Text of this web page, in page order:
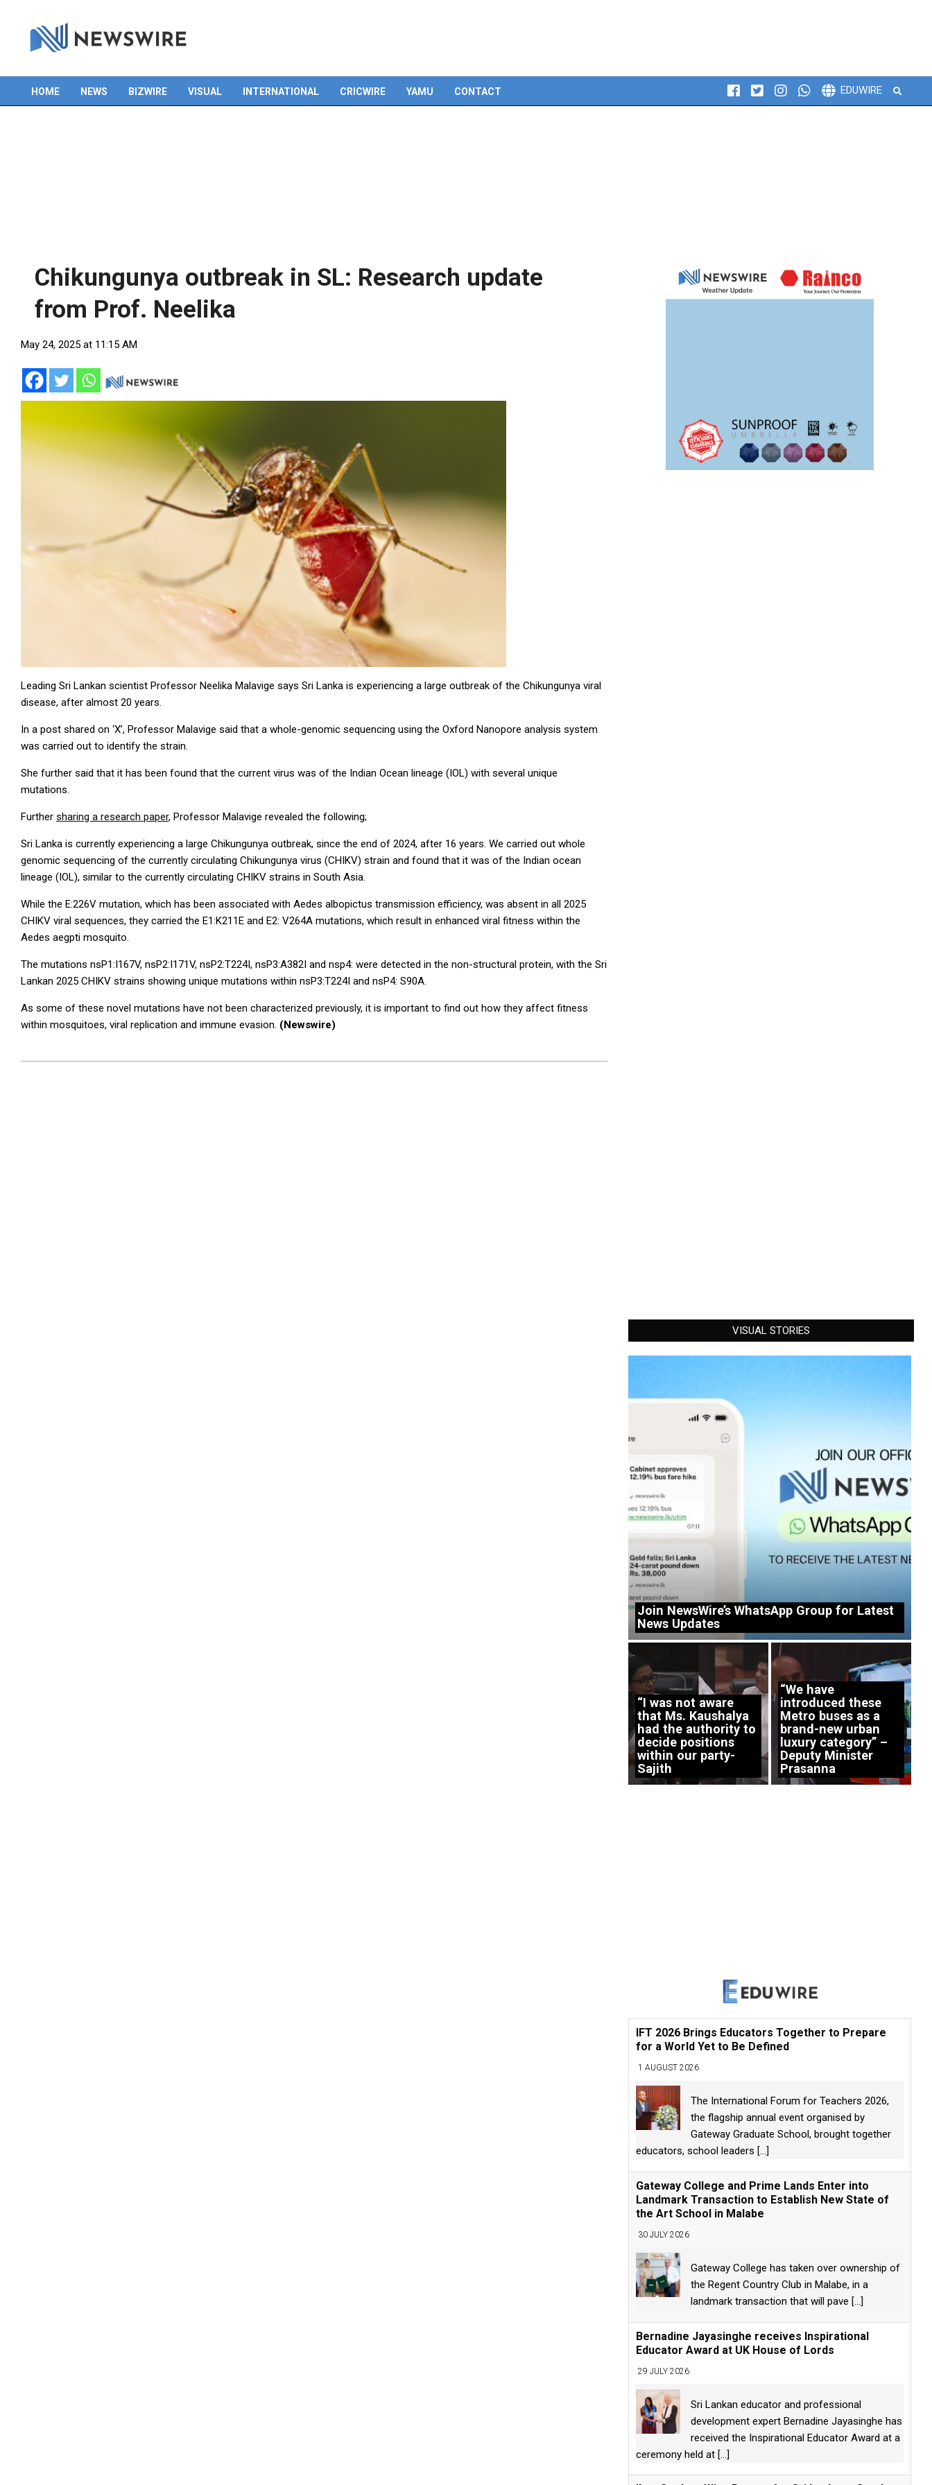
Primary
HOME NEWS BIZWIRE VISUAL INTERNATIONAL CRICWIRE YAMU CONTACT EDUWIRE Search
Chikungunya outbreak in SL: Research update
from Prof. Neelika
May 24, 2025 at 11:15 AM
Leading Sri Lankan scientist Professor Neelika Malavige says Sri Lanka is experiencing a large outbreak of the Chikungunya viral
disease, after almost 20 years.
In a post shared on ‘X’, Professor Malavige said that a whole-genomic sequencing using the Oxford Nanopore analysis system
was carried out to identify the strain.
She further said that it has been found that the current virus was of the Indian Ocean lineage (IOL) with several unique
mutations.
Further sharing a research paper, Professor Malavige revealed the following;
Sri Lanka is currently experiencing a large Chikungunya outbreak, since the end of 2024, after 16 years. We carried out whole
genomic sequencing of the currently circulating Chikungunya virus (CHIKV) strain and found that it was of the Indian ocean
lineage (IOL), similar to the currently circulating CHIKV strains in South Asia.
While the E:226V mutation, which has been associated with Aedes albopictus transmission efficiency, was absent in all 2025
CHIKV viral sequences, they carried the E1:K211E and E2: V264A mutations, which result in enhanced viral fitness within the
Aedes aegpti mosquito.
The mutations nsP1:I167V, nsP2:I171V, nsP2:T224I, nsP3:A382I and nsp4: were detected in the non-structural protein, with the Sri
Lankan 2025 CHIKV strains showing unique mutations within nsP3:T224I and nsP4: S90A.
As some of these novel mutations have not been characterized previously, it is important to find out how they affect fitness
within mosquitoes, viral replication and immune evasion. (Newswire)
VISUAL STORIES
Join NewsWire’s WhatsApp Group for Latest
News Updates
“I was not aware
that Ms. Kaushalya
had the authority to
decide positions
within our party-
Sajith
“We have
introduced these
Metro buses as a
brand-new urban
luxury category” –
Deputy Minister
Prasanna
IFT 2026 Brings Educators Together to Prepare
for a World Yet to Be Defined
1 AUGUST 2026
The International Forum for Teachers 2026,
the flagship annual event organised by
Gateway Graduate School, brought together
educators, school leaders [...]
Gateway College and Prime Lands Enter into
Landmark Transaction to Establish New State of
the Art School in Malabe
30 JULY 2026
Gateway College has taken over ownership of
the Regent Country Club in Malabe, in a
landmark transaction that will pave [...]
Bernadine Jayasinghe receives Inspirational
Educator Award at UK House of Lords
29 JULY 2026
Sri Lankan educator and professional
development expert Bernadine Jayasinghe has
received the Inspirational Educator Award at a
ceremony held at [...]